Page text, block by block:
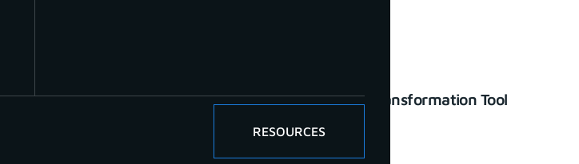
RESOURCES
Enhanced Transformation Tool
June 26, 2023